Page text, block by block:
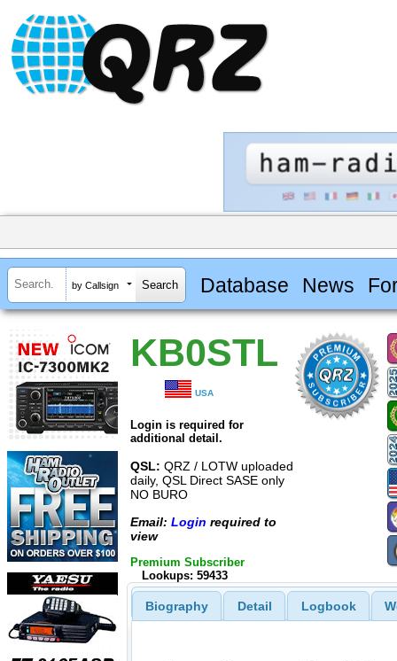
by Callsign Database News
KB0STL
USA
Login is required for
additional detail.
QSL: QRZ / LOTW uploaded
daily, QSL Direct SASE only
NO BURO
Email: Login required to
view
Premium Subscriber
Lookups: 59433
Biography Detail Logbook